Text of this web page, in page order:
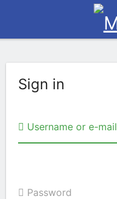
Sign in
Username or e-mail
Password